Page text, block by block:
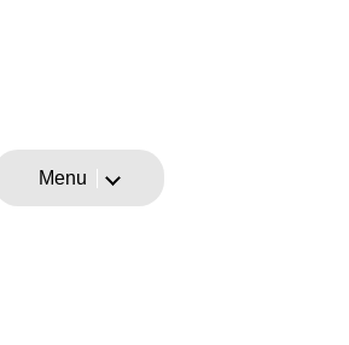
Menu